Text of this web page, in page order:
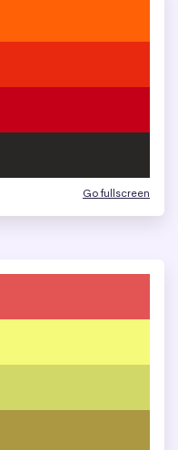
Go fullscreen